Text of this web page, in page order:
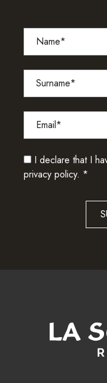
I declare that I
privacy policy. *